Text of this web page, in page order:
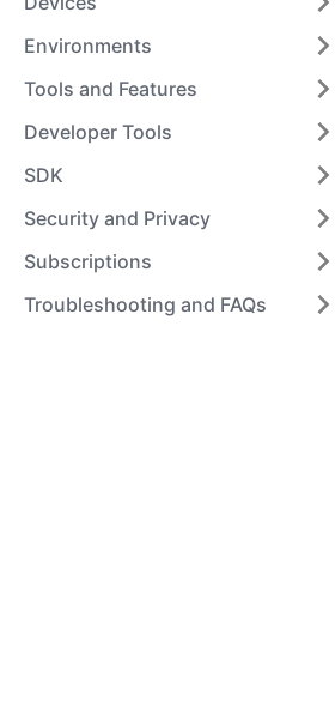
Environments
Tools and Features
Developer Tools
SDK
Security and Privacy
Subscriptions
Troubleshooting and FAQs